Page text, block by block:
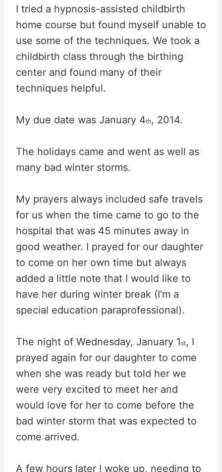
I tried a hypnosis-assisted childbirth
home course but found myself unable to
use some of the techniques. We took a
childbirth class through the birthing
center and found many of their
techniques helpful.
My due date was January 4th , 2014.
The holidays came and went as well as
many bad winter storms.
My prayers always included safe travels
for us when the time came to go to the
hospital that was 45 minutes away in
good weather. I prayed for our daughter
to come on her own time but always
added a little note that I would like to
have her during winter break (I’m a
special education paraprofessional).
The night of Wednesday, January 1st, I
prayed again for our daughter to come
when she was ready but told her we
were very excited to meet her and
would love for her to come before the
bad winter storm that was expected to
come arrived.
A few hours later I woke up, needing to